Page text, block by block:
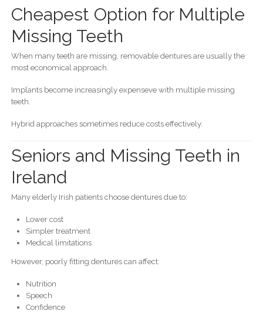
Cheapest Option for Multiple
Missing Teeth
When many teeth are missing, removable dentures are usually the
most economical approach.
Implants become increasingly expenseve with multiple missing
teeth.
Hybrid approaches sometimes reduce costs effectively.
Seniors and Missing Teeth in
Ireland
Many elderly Irish patients choose dentures due to:
Lower cost
Simpler treatment
Medical limitations
However, poorly fitting dentures can affect:
Nutrition
Speech
Confidence